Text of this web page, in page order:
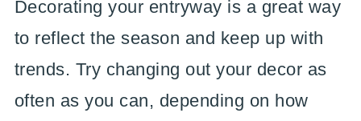
Decorating your entryway is a great way
to reflect the season and keep up with
trends. Try changing out your decor as
often as you can, depending on how